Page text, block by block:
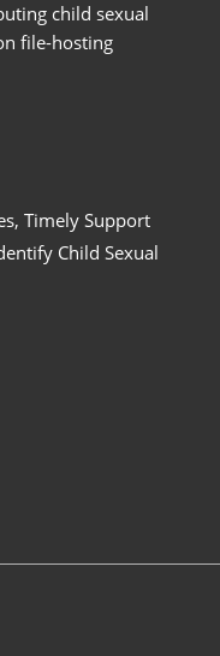
child sexual
file-hosting
Timely Support
Child Sexual